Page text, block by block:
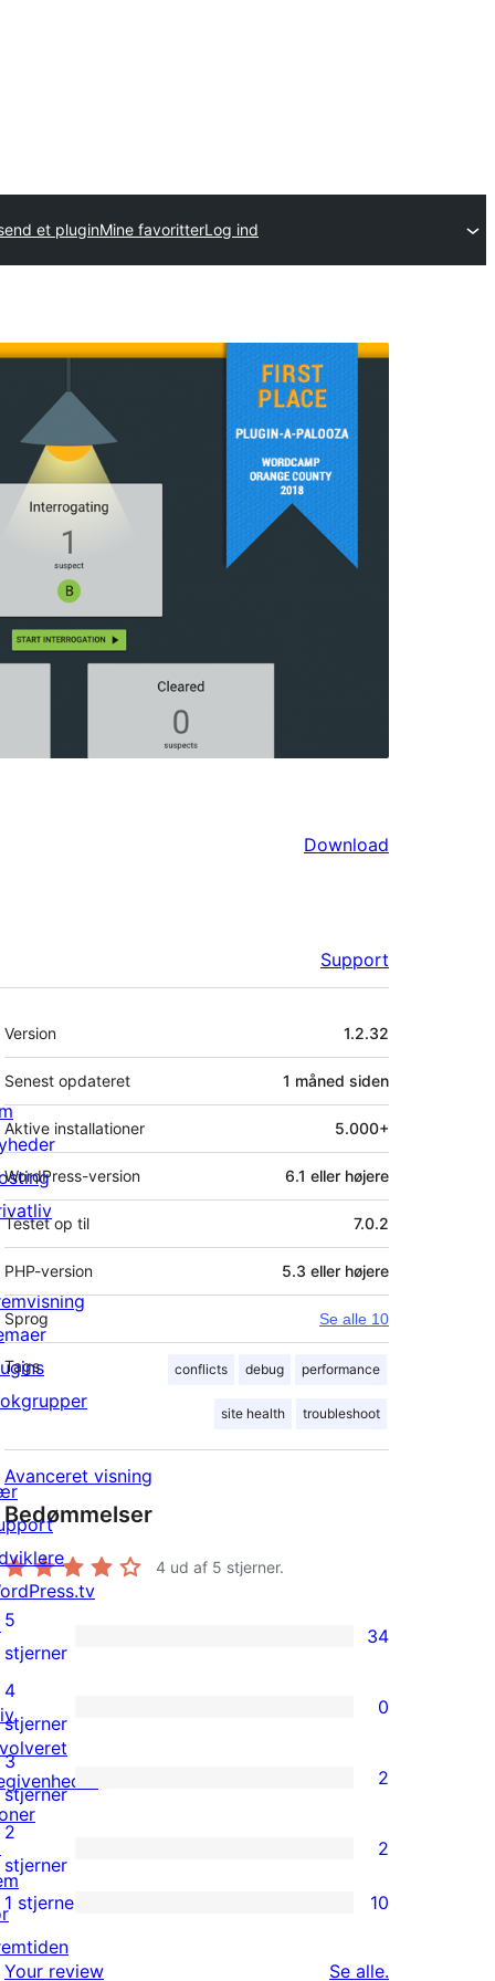
et pluginMine favoritterLog ind
Download
Support
Meta
Version 1.2.32
Senest opdateret 1 måned siden
Aktive installationer 5.000+
WordPress-version 6.1 eller højere
Testet op til 7.0.2
PHP-version 5.3 eller højere
Sprog Se alle 10
Tags conflicts debug performance
site health troubleshoot
Avanceret visning
Bedømmelser
4 ud af 5 stjerner.
34
5-
stjernet
anmeldelser
5
stjerner
34
0
4-
stjernet
anmeldelser
4
stjerner
0
2
3-
stjernet
anmeldelser
3
stjerner
2
2
2-
stjernet
anmeldelser
2
stjerner
2
10
1-
1 stjerne 10
Your review Se alleanmeldelser
.